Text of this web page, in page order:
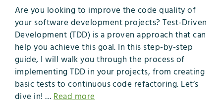
Are you looking to improve the code quality of
your software development projects? Test-Driven
Development (TDD) is a proven approach that can
help you achieve this goal. In this step-by-step
guide, I will walk you through the process of
implementing TDD in your projects, from creating
basic tests to continuous code refactoring. Let’s
dive in! …Read more